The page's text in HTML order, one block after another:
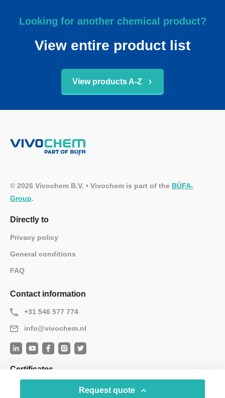
Looking for another chemical product?
View entire product list
View products A-Z
Request quote
© 2026 Vivochem B.V. • Vivochem is part of the BÜFA-
Group.
Directly to
Privacy policy
General conditions
FAQ
Contact information
+31 546 577 774
info@vivochem.nl
Certificates